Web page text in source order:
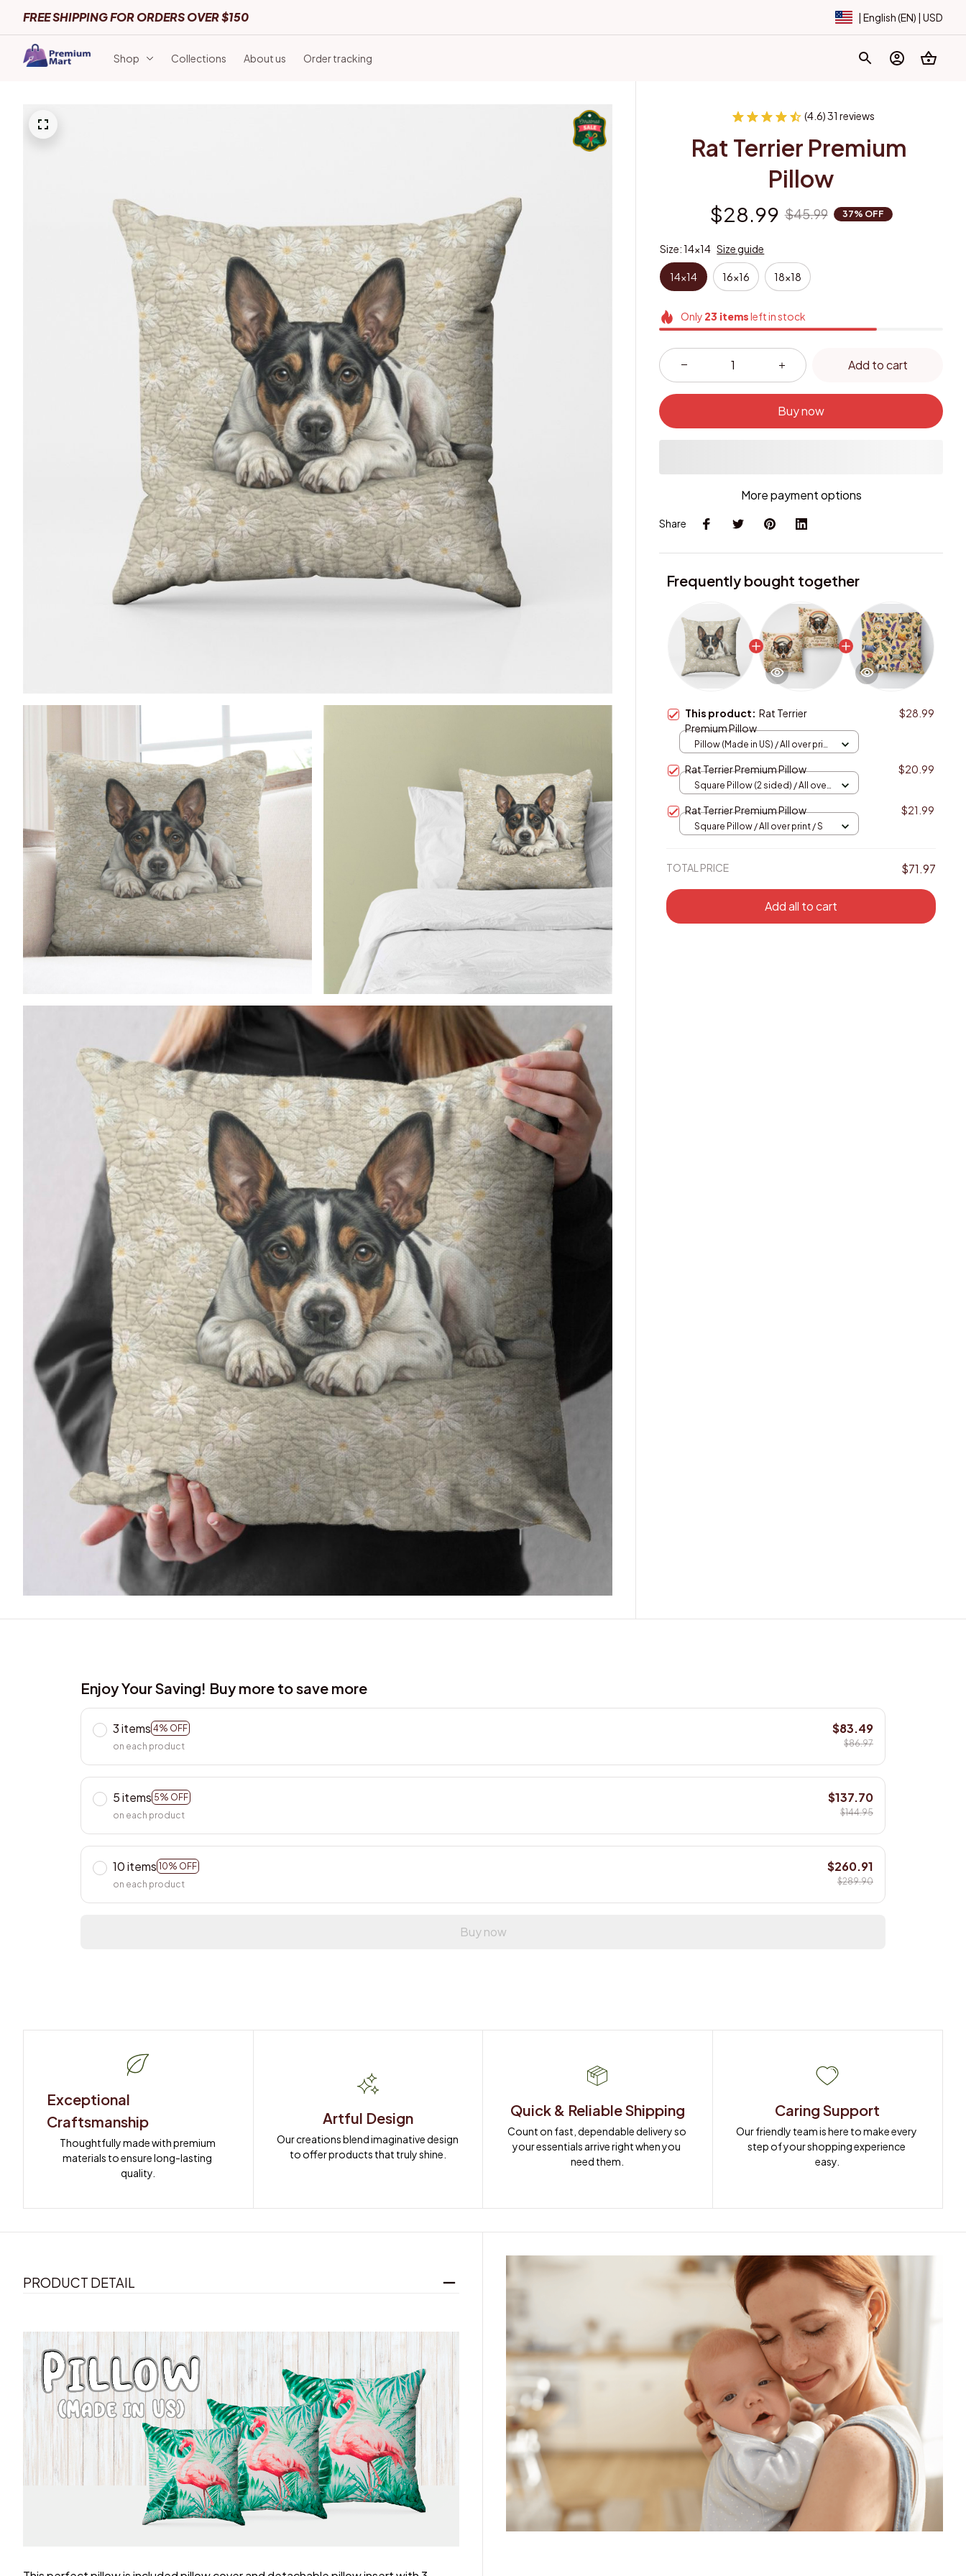
FREE SHIPPING FOR ORDERS OVER $150 | English (EN) | USD
Shop Collections About us Order tracking
(4.6) 31 reviews
Rat Terrier Premium
Pillow
$28.99 $45.99 37% OFF
Size: 14x14 Size guide
14x14 16x16 18x18
Only 23 itemsleft in stock
Add to cart
Buy now
More payment options
Share
Frequently bought together
This product:Rat Terrier
Premium Pillow
$28.99
Pillow (Made in US) / All over print
Rat Terrier Premium Pillow $20.99
Square Pillow (2 sided) / All over
Rat Terrier Premium Pillow $21.99
Square Pillow / All over print / S
TOTAL PRICE $71.97
Add all to cart
Enjoy Your Saving! Buy more to save more
3 items 4% OFF
on each product
$83.49
$86.97
5 items 5% OFF
on each product
$137.70
$144.95
10 items 10% OFF
on each product
$260.91
$289.90
Buy now
Exceptional
Craftsmanship
Thoughtfully made with premium
materials to ensure long-lasting
quality.
Artful Design
Our creations blend imaginative design
to offer products that truly shine.
Quick & Reliable Shipping
Count on fast, dependable delivery so
your essentials arrive right when you
need them.
Caring Support
Our friendly team is here to make every
step of your shopping experience
easy.
PRODUCT DETAIL